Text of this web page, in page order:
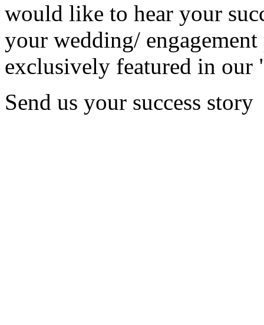
would like to hear your
your wedding/
exclusively featured in our
Send us your success story